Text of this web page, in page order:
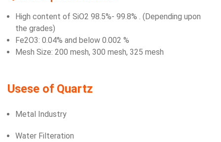
High content of SiO2 98.5%- 99.8% . (Depending upon
the grades)
Fe2O3: 0.04% and below 0.002 %
Mesh Size: 200 mesh, 300 mesh, 325 mesh
Usese of Quartz
Metal Industry
Water Filteration